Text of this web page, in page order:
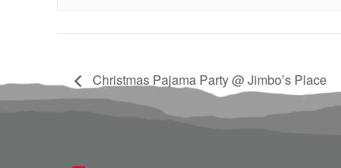
Christmas Pajama Party @ Jimbo’s Place